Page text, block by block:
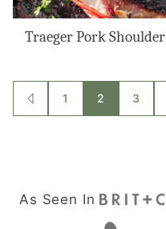
Traeger Pork Shoulder
Posts
navigation
GO
TO
1 2 3
As Seen In